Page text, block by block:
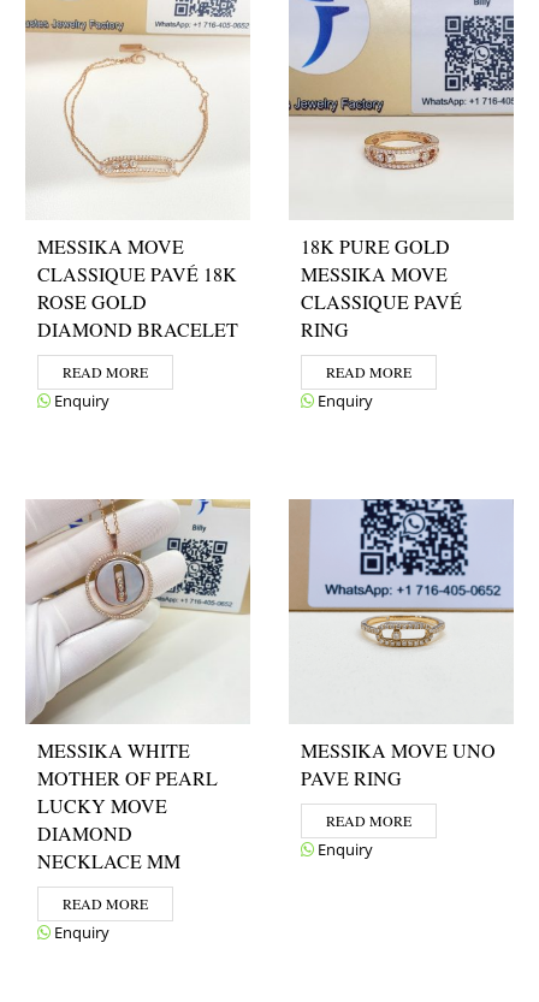
MESSIKA MOVE
CLASSIQUE PAVÉ 18K
ROSE GOLD
DIAMOND BRACELET
READ MORE
Enquiry
18K PURE GOLD
MESSIKA MOVE
CLASSIQUE PAVÉ
RING
READ MORE
Enquiry
MESSIKA WHITE
MOTHER OF PEARL
LUCKY MOVE
DIAMOND
NECKLACE MM
READ MORE
Enquiry
MESSIKA MOVE UNO
PAVE RING
READ MORE
Enquiry